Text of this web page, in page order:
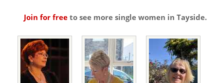
Join for freeto see more single women in Tayside.